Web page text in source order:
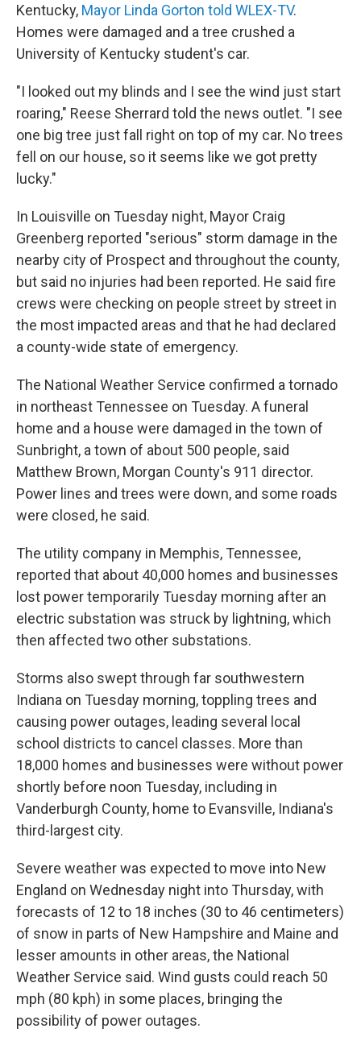
Kentucky, Mayor Linda Gorton told WLEX-TV.
Homes were damaged and a tree crushed a
University of Kentucky student's car.
"I looked out my blinds and I see the wind just start
roaring," Reese Sherrard told the news outlet. "I see
one big tree just fall right on top of my car. No trees
fell on our house, so it seems like we got pretty
lucky."
In Louisville on Tuesday night, Mayor Craig
Greenberg reported "serious" storm damage in the
nearby city of Prospect and throughout the county,
but said no injuries had been reported. He said fire
crews were checking on people street by street in
the most impacted areas and that he had declared
a county-wide state of emergency.
The National Weather Service confirmed a tornado
in northeast Tennessee on Tuesday. A funeral
home and a house were damaged in the town of
Sunbright, a town of about 500 people, said
Matthew Brown, Morgan County's 911 director.
Power lines and trees were down, and some roads
were closed, he said.
The utility company in Memphis, Tennessee,
reported that about 40,000 homes and businesses
lost power temporarily Tuesday morning after an
electric substation was struck by lightning, which
then affected two other substations.
Storms also swept through far southwestern
Indiana on Tuesday morning, toppling trees and
causing power outages, leading several local
school districts to cancel classes. More than
18,000 homes and businesses were without power
shortly before noon Tuesday, including in
Vanderburgh County, home to Evansville, Indiana's
third-largest city.
Severe weather was expected to move into New
England on Wednesday night into Thursday, with
forecasts of 12 to 18 inches (30 to 46 centimeters)
of snow in parts of New Hampshire and Maine and
lesser amounts in other areas, the National
Weather Service said. Wind gusts could reach 50
mph (80 kph) in some places, bringing the
possibility of power outages.